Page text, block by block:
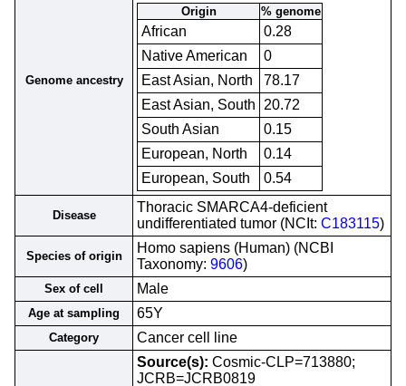
Genome ancestry
Origin % genome
African
0.28
Native American
0
East Asian, North
78.17
East Asian, South
20.72
South Asian
0.15
European, North
0.14
European, South
0.54
Disease
Thoracic SMARCA4-deficient
undifferentiated tumor (NCIt: C183115)
Species of origin
Homo sapiens (Human) (NCBI
Taxonomy: 9606)
Sex of cell Male
Age at sampling 65Y
Category Cancer cell line
Source(s): Cosmic-CLP=713880;
JCRB=JCRB0819